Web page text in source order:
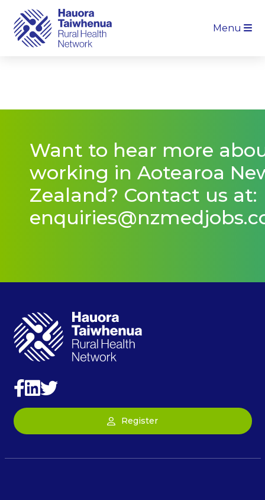
Menu
Want to hear more
working in Aotearoa
Zealand? Contact us at:
Register